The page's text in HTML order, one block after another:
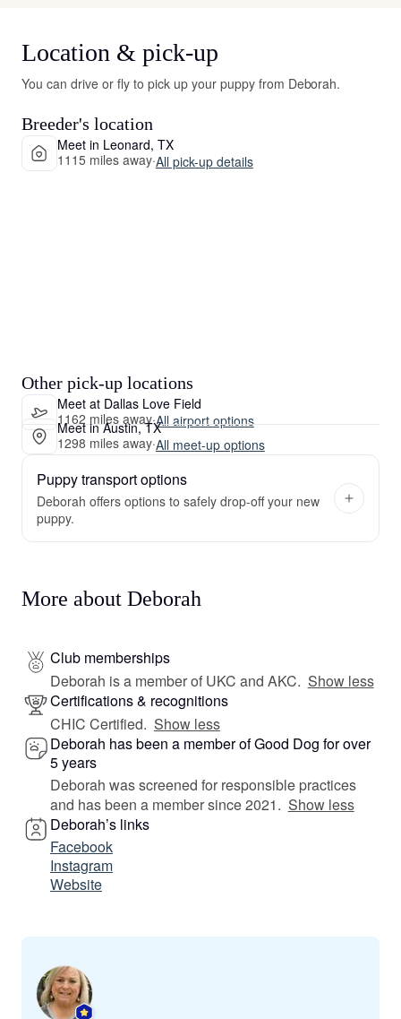
Location & pick-up
You can drive or fly to pick up your puppy from Deborah.
Breeder's location
Meet in Leonard, TX
1115 miles away·All pick-up details
Other pick-up locations
Meet at Dallas Love Field
1162 miles away·All airport options
Meet in Austin, TX
1298 miles away·All meet-up options
Puppy transport options
Deborah offers options to safely drop-off your new
puppy.
More about Deborah
Club memberships
Deborah is a member of UKC and AKC. Show less
Certifications & recognitions
CHIC Certified. Show less
Deborah has been a member of Good Dog for over
5 years
Deborah was screened for responsible practices
and has been a member since 2021. Show less
Deborah’s links
Facebook
Instagram
Website